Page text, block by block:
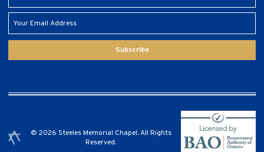
Subscribe
© 2026 Steeles Memorial Chapel. All Rights
Reserved.